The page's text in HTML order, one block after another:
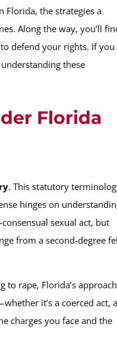
Florida, the strategies a
Along the way, you’ll
defend your rights. If
these
Florida
. This statutory
hinges on
sexual act, but
from a second-degree
rape, Florida’s approach
it’s a coerced act, a
charges you face and the